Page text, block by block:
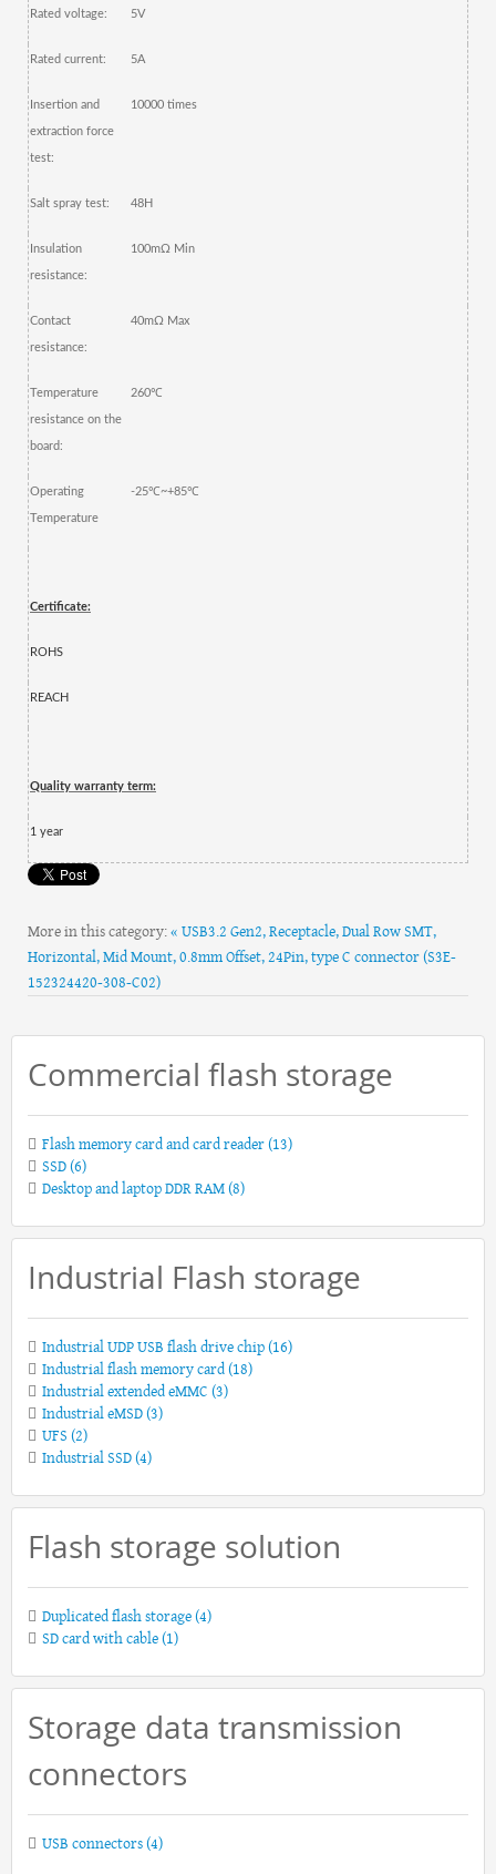
Rated voltage: 5V
Rated current: 5A
Insertion and
extraction force
test:
10000 times
Salt spray test: 48H
Insulation
resistance:
100mΩ Min
Contact
resistance:
40mΩ Max
Temperature
resistance on the
board:
260℃
Operating
Temperature
-25℃~+85℃
Certificate:
ROHS
REACH
Quality warranty term:
1 year
More in this category:« USB3.2 Gen2, Receptacle, Dual Row SMT,
Horizontal, Mid Mount, 0.8mm Offset, 24Pin, type C connector (S3E-
152324420-308-C02)
Commercial flash storage
Flash memory card and card reader(13)
SSD(6)
Desktop and laptop DDR RAM(8)
Industrial Flash storage
Industrial UDP USB flash drive chip(16)
Industrial flash memory card(18)
Industrial extended eMMC (3)
Industrial eMSD(3)
UFS (2)
Industrial SSD(4)
Flash storage solution
Duplicated flash storage(4)
SD card with cable(1)
Storage data transmission
connectors
USB connectors(4)